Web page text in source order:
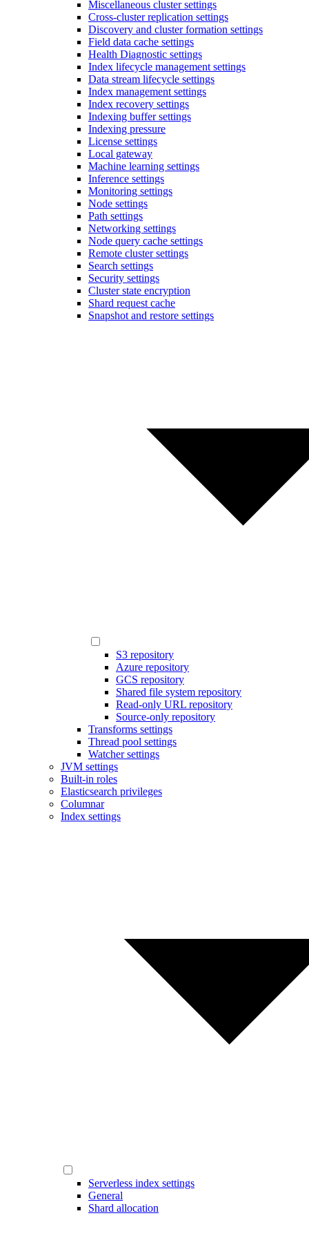
Miscellaneous cluster settings
Cross-cluster replication settings
Discovery and cluster formation settings
Field data cache settings
Health Diagnostic settings
Index lifecycle management settings
Data stream lifecycle settings
Index management settings
Index recovery settings
Indexing buffer settings
Indexing pressure
License settings
Local gateway
Machine learning settings
Inference settings
Monitoring settings
Node settings
Path settings
Networking settings
Node query cache settings
Remote cluster settings
Search settings
Security settings
Cluster state encryption
Shard request cache
Snapshot and restore settings
S3 repository
Azure repository
GCS repository
Shared file system repository
Read-only URL repository
Source-only repository
Transforms settings
Thread pool settings
Watcher settings
JVM settings
Built-in roles
Elasticsearch privileges
Columnar
Index settings
Serverless index settings
General
Shard allocation